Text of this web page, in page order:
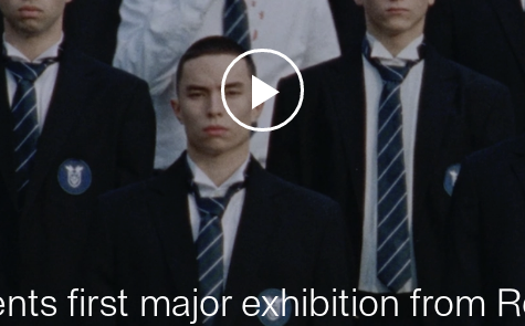
first major exhibition from